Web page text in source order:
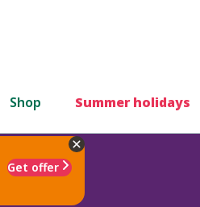
Shop Summer holidays
Get offer